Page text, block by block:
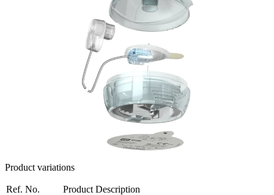
Product variations
Ref. No. Product Description